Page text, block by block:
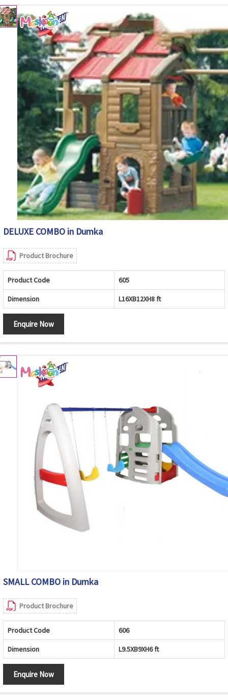
DELUXE COMBO in Dumka
Product Brochure
Product Code 605
Dimension L16XB12XH8 ft
Enquire Now
SMALL COMBO in Dumka
Product Brochure
Product Code 606
Dimension L9.5XB9XH6 ft
Enquire Now